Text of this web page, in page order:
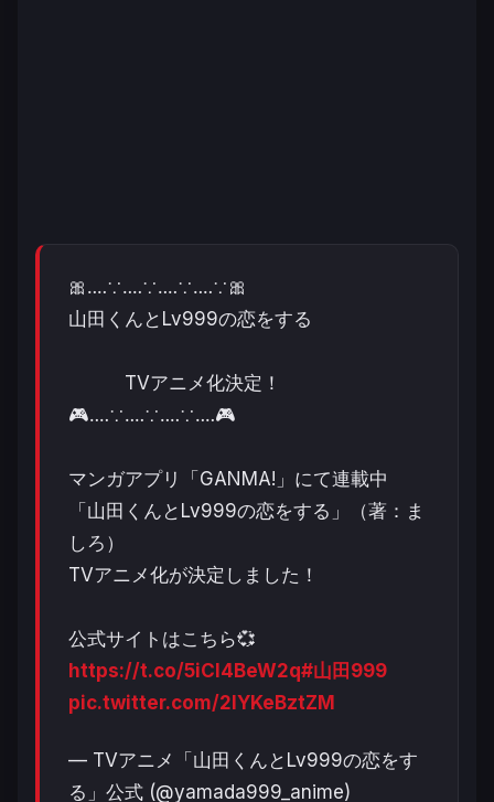
🎀‥‥∵‥‥∵‥‥∵‥‥∵🎀
山田くんとLv999の恋をする
TVアニメ化決定！
🎮‥‥∵‥‥∵‥‥∵‥‥🎮
マンガアプリ「GANMA!」にて連載中
「山田くんとLv999の恋をする」（著：ま
しろ）
TVアニメ化が決定しました！
公式サイトはこちら💞
https://t.co/5iCI4BeW2q#山田999
pic.twitter.com/2IYKeBztZM
— TVアニメ「山田くんとLv999の恋をす
る」公式 (@yamada999_anime)